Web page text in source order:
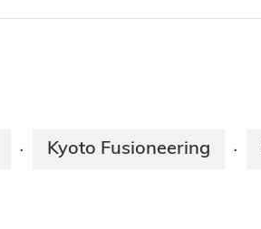
· Kyoto Fusioneering ·